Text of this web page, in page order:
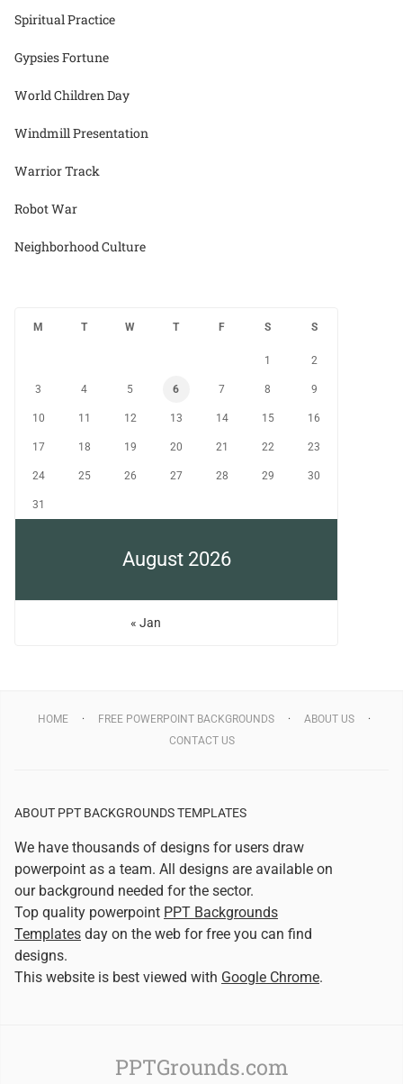
Spiritual Practice
Gypsies Fortune
World Children Day
Windmill Presentation
Warrior Track
Robot War
Neighborhood Culture
August 2026
M T W T F S S
1 2
3 4 5 6 7 8 9
10 11 12 13 14 15 16
17 18 19 20 21 22 23
24 25 26 27 28 29 30
31
« Jan
HOME FREE POWERPOINT BACKGROUNDS
ABOUT US
CONTACT US
ABOUT PPT BACKGROUNDS TEMPLATES
We have thousands of designs for users draw
powerpoint as a team. All designs are available on
our background needed for the sector.
Top quality powerpoint PPT Backgrounds
Templates day on the web for free you can find
designs.
This website is best viewed with Google Chrome.
PPTGrounds.com